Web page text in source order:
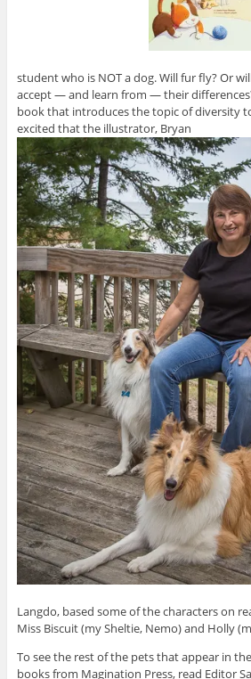
student who is NOT a dog. Will fur fly? Or
accept — and learn from — their
book that introduces the topic of diversity
excited that the illustrator, Bryan
Langdo, based some of the characters on
Miss Biscuit (my Sheltie, Nemo) and Holly
To see the rest of the pets that appear in
books from Magination Press, read Editor